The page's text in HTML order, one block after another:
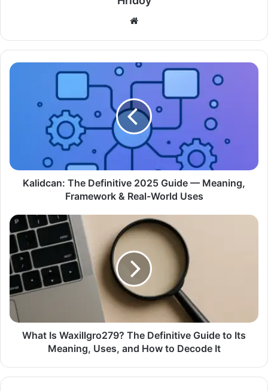
Website
Kalidcan: The Definitive 2025 Guide — Meaning,
Framework & Real-World Uses
What Is Waxillgro279? The Definitive Guide to Its
Meaning, Uses, and How to Decode It